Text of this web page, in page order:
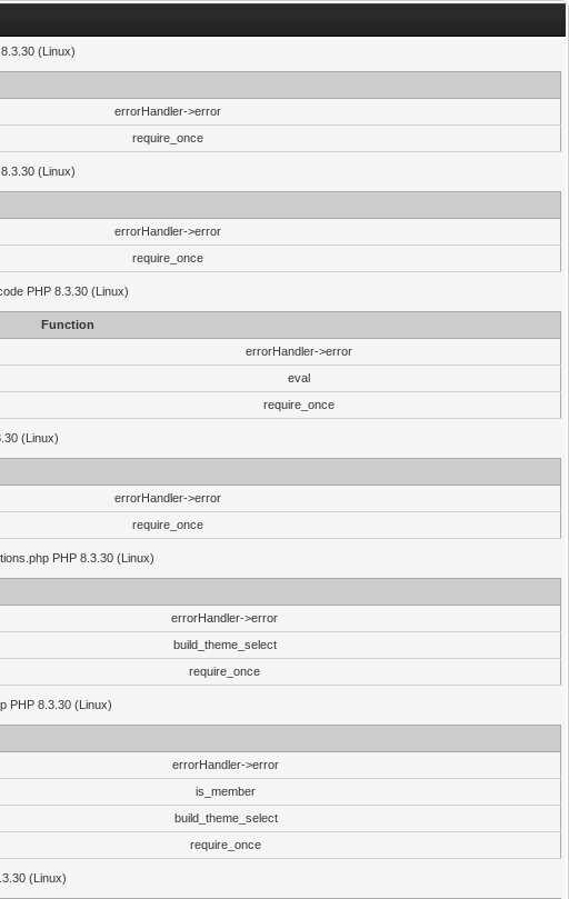
(Linux)
errorHandler->error
require_once
(Linux)
errorHandler->error
require_once
PHP 8.3.30 (Linux)
Function
errorHandler->error
eval
require_once
(Linux)
errorHandler->error
require_once
PHP 8.3.30 (Linux)
errorHandler->error
build_theme_select
require_once
PHP 8.3.30 (Linux)
errorHandler->error
is_member
build_theme_select
require_once
(Linux)